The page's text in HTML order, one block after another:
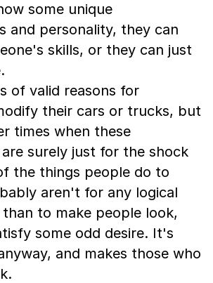
some unique
and personality, they can
skills, or they can just
of valid reasons for
their cars or trucks, but
times when these
surely just for the shock
the things people do to
aren't for any logical
to make people look,
some odd desire. It's
and makes those who